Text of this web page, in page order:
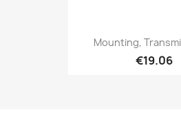
Mounting,
€19.06